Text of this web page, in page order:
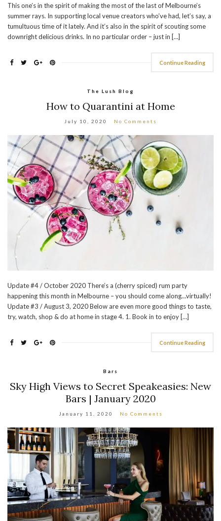
This one’s in the spirit of making the most of the last of Melbourne’s
summer rays. In supporting local venue creators who’ve had, let’s say, a
tumultuous time of it lately. And it’s also in the spirit of scouting some
downright delicious drinks. In no particular order – just in […]
Continue Reading
The Lush Blog
How to Quarantini at Home
July 10, 2020 No Comments
Update #4 / October 2020 There’s a (cherry spiced) rum party
happening this month in Melbourne – you should come along…virtually!
Update #3 / August 3, 2020 Below are even more good things to taste,
try, watch, shop & do at home in stage 4. 1. Book in to enjoy […]
Continue Reading
Bars
Sky High Views to Secret Speakeasies: New
Bars | January 2020
January 11, 2020 No Comments